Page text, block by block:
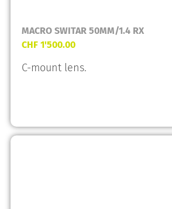
MACRO SWITAR 50MM/1.4 RX
CHF 1'500.00
C-mount lens.